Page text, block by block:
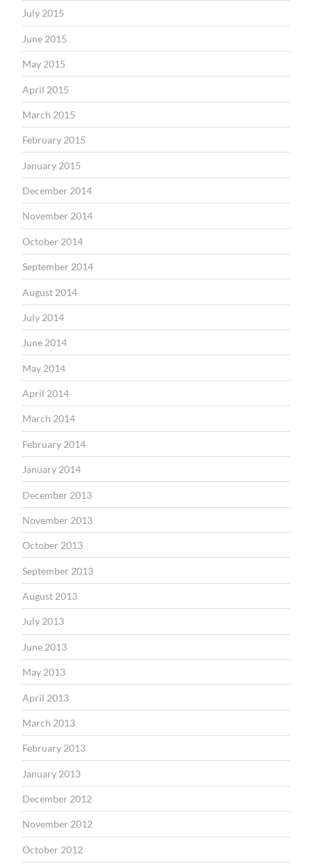
July 2015
June 2015
May 2015
April 2015
March 2015
February 2015
January 2015
December 2014
November 2014
October 2014
September 2014
August 2014
July 2014
June 2014
May 2014
April 2014
March 2014
February 2014
January 2014
December 2013
November 2013
October 2013
September 2013
August 2013
July 2013
June 2013
May 2013
April 2013
March 2013
February 2013
January 2013
December 2012
November 2012
October 2012